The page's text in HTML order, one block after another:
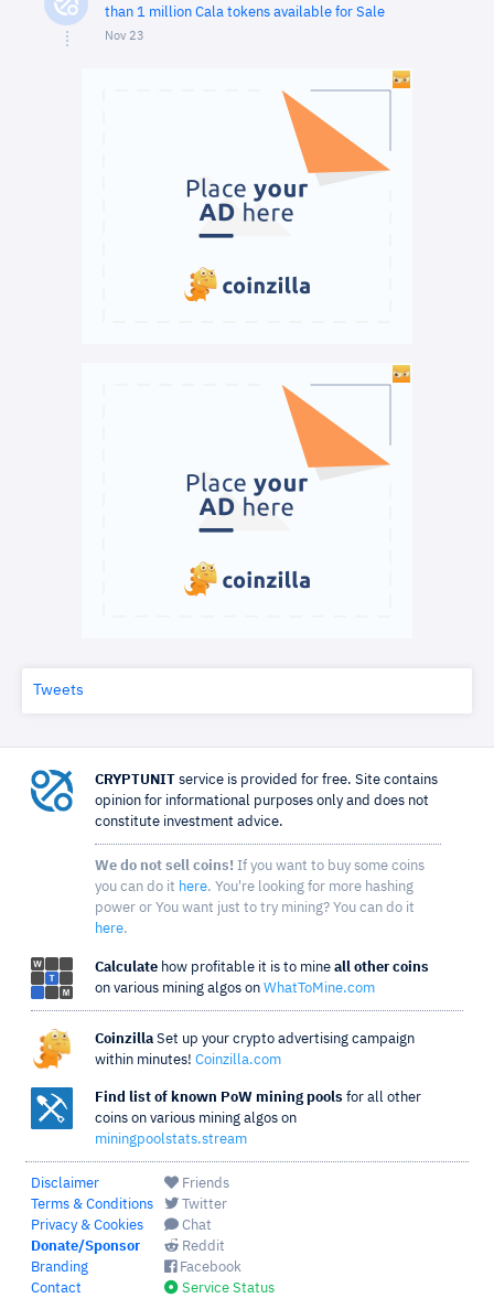
than 1 million Cala tokens available for Sale
Nov 23
Tweets
CRYPTUNIT service is provided for free. Site contains
opinion for informational purposes only and does not
constitute investment advice.
We do not sell coins! If you want to buy some coins
you can do it here. You're looking for more hashing
power or You want just to try mining? You can do it
here.
Calculate how profitable it is to mine all other coins
on various mining algos on WhatToMine.com
Coinzilla Set up your crypto advertising campaign
within minutes! Coinzilla.com
Find list of known PoW mining pools for all other
coins on various mining algos on
miningpoolstats.stream
Disclaimer
Terms & Conditions
Privacy & Cookies
Donate/Sponsor
Branding
Contact
Friends
Twitter
Chat
Reddit
Facebook
Service Status